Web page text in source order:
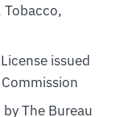
Tobacco,
issued
The Bureau